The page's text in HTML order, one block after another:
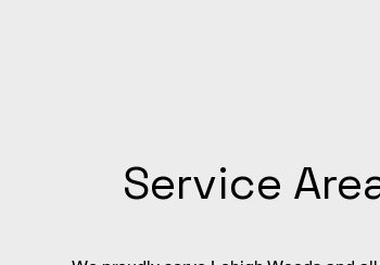
Service